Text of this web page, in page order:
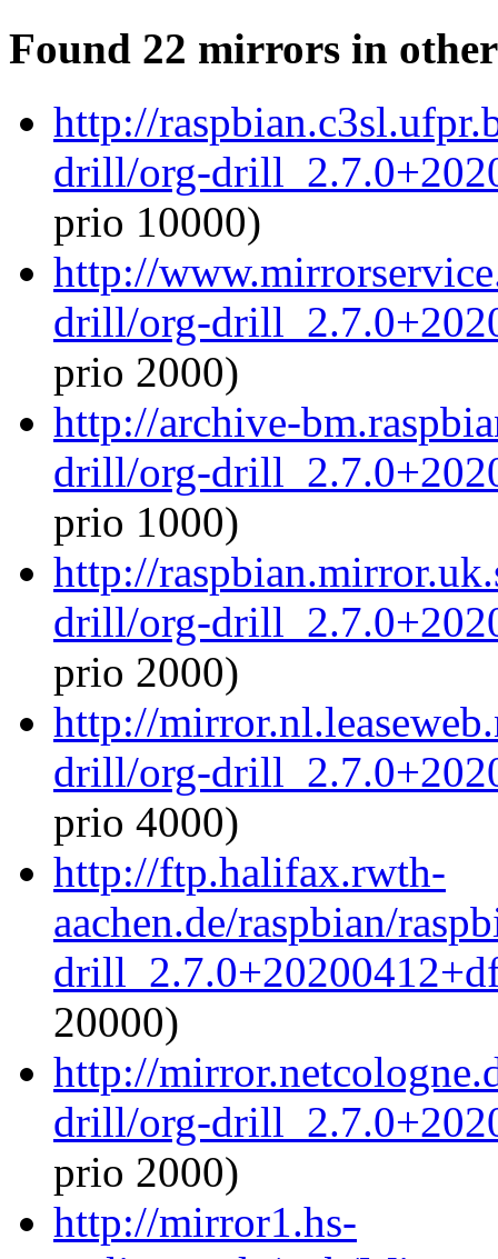
Found 22 mirrors in
http://
drill/org-
prio 10000)
http://
drill/org-
prio 2000)
http://archive-
drill/org-
prio 1000)
http://
drill/org-
prio 2000)
http://
drill/org-
prio 4000)
http://ftp.halifax.rwth-
aachen.de/raspbian/
20000)
http://
drill/org-
prio 2000)
http://mirror1.hs-